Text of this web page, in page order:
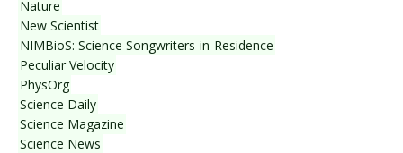
Nature
New Scientist
NIMBioS: Science Songwriters-in-Residence
Peculiar Velocity
PhysOrg
Science Daily
Science Magazine
Science News